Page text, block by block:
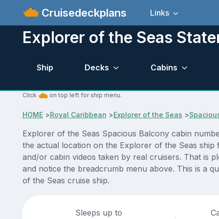
Cruisedeckplans Links
Explorer of the Seas
Ship Decks Cabins
Click on top left for ship menu.
HOME>Royal Caribbean >Explorer of the Seas >
Explorer of the Seas Spacious Balcony cabin
the actual location on the Explorer of the Seas
and/or cabin videos taken by real cruisers. That is
and notice the breadcrumb menu above. This is a
of the Seas cruise ship.
Sleeps up to